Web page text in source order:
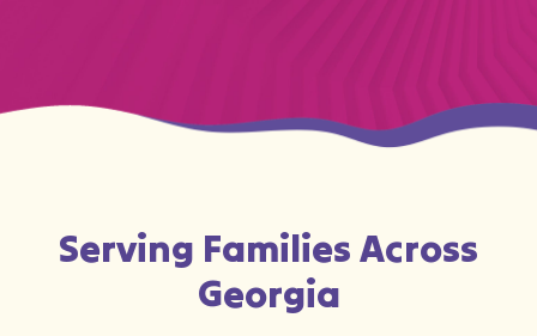
Serving Families Across
Georgia